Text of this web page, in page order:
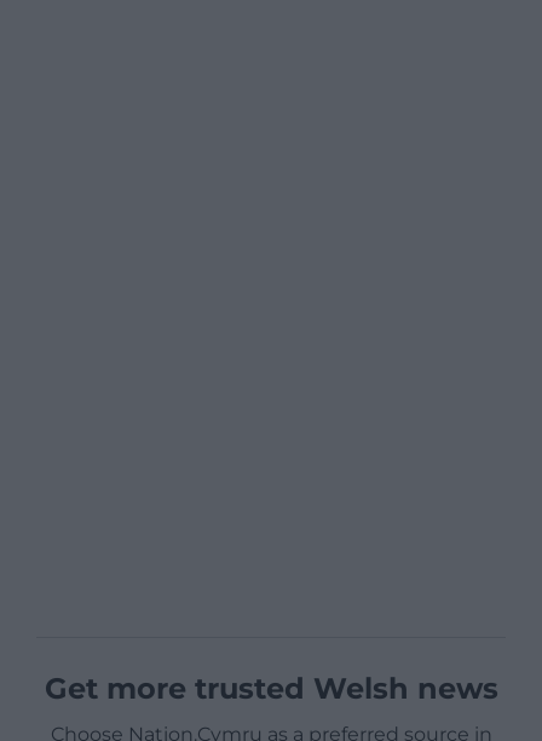
Get more trusted Welsh news
Choose Nation.Cymru as a preferred source in